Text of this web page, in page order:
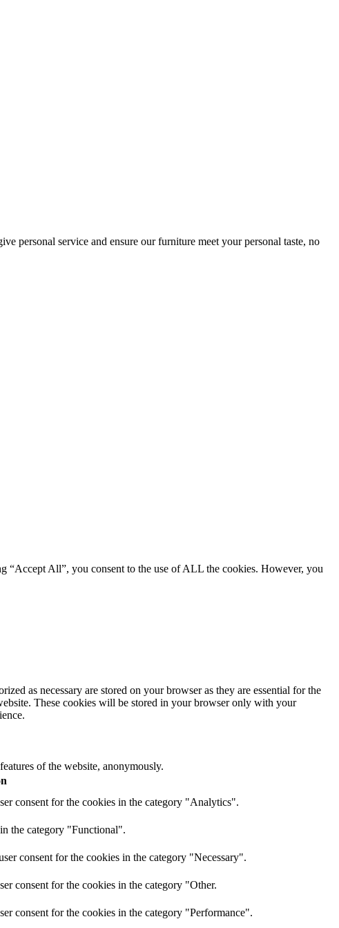
personal service and ensure our furniture meet your personal taste, no
“Accept All”, you consent to the use of ALL the cookies. However, you
as necessary are stored on your browser as they are essential for the
These cookies will be stored in your browser only with your
of the website, anonymously.
consent for the cookies in the category "Analytics".
the category "Functional".
consent for the cookies in the category "Necessary".
consent for the cookies in the category "Other.
consent for the cookies in the category "Performance".